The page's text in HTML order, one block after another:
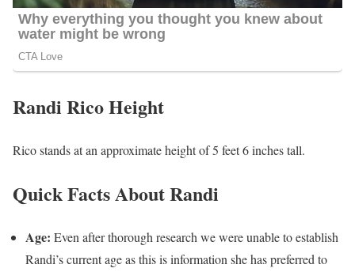
Randi Rico Height
Rico stands at an approximate height of 5 feet 6 inches tall.
Quick Facts About Randi
Age: Even after thorough research we were unable to establish
Randi’s current age as this is information she has preferred to